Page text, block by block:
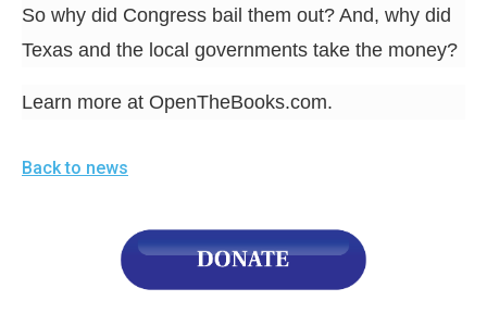
So why did Congress bail them out? And, why did
Texas and the local governments take the money?
Learn more at OpenTheBooks.com.
Back to news